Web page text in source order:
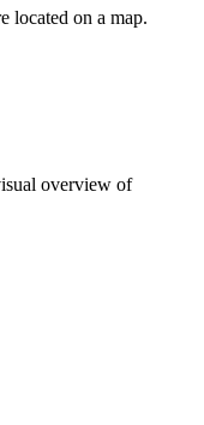
located on a map.
overview of